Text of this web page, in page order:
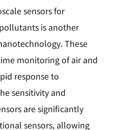
sensors for
is another
These
monitoring of air and
response to
sensitivity and
are significantly
sensors, allowing